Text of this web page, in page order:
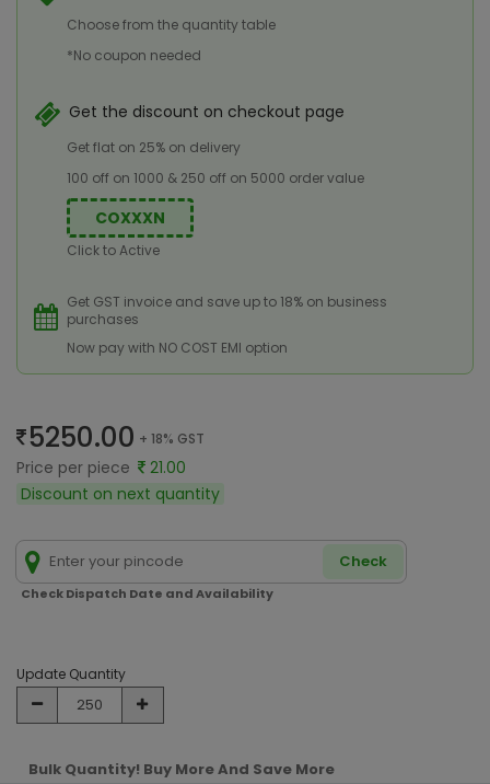
Choose from the quantity table
*No coupon needed
Get the discount on checkout page
Get flat on 25% on delivery
100 off on 1000 & 250 off on 5000 order value
COXXXN
Click to Active
Get GST invoice and save up to 18% on business
purchases
Now pay with NO COST EMI option
5250.00 + 18% GST
Price per piece
21.00
Discount on next quantity
Check
Check Dispatch Date and Availability
Update Quantity
Bulk Quantity! Buy More And Save More